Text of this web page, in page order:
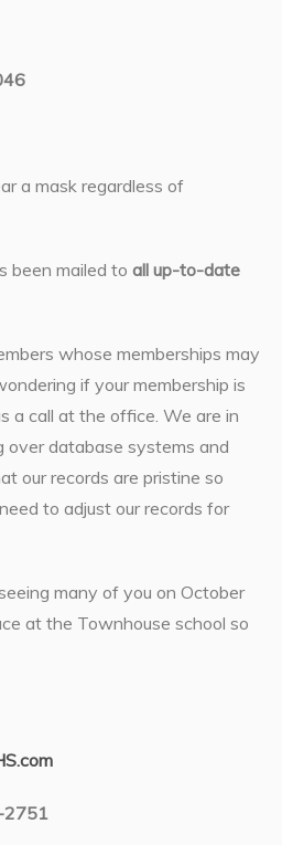
a mask regardless of
been mailed to all up-to-date
whose memberships may
if your membership is
a call at the office. We are in
database systems and
our records are pristine so
to adjust our records for
many of you on October
at the Townhouse school so
2751